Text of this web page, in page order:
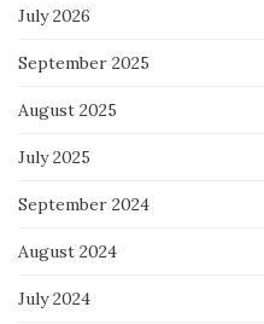
July 2026
September 2025
August 2025
July 2025
September 2024
August 2024
July 2024